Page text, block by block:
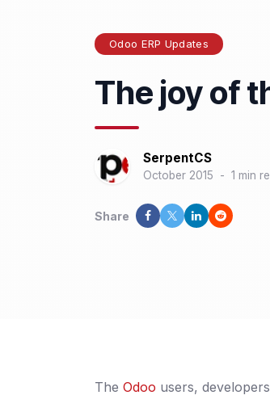
Odoo ERP Updates
The joy of
SerpentCS
October 2015 - 1 min
Share
The Odoo users,